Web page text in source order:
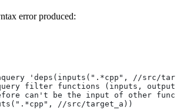
error produced:
'deps(inputs(".*cpp", //src/
filter functions (inputs,
can't be the input of other
//src/target_a))